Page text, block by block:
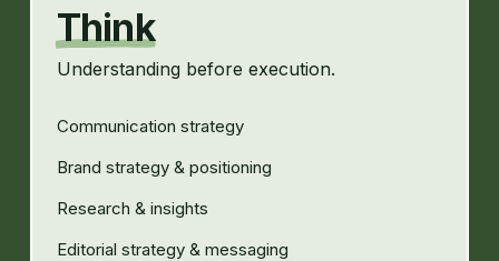
Think
Understanding before execution.
Communication strategy
Brand strategy & positioning
Research & insights
Editorial strategy & messaging